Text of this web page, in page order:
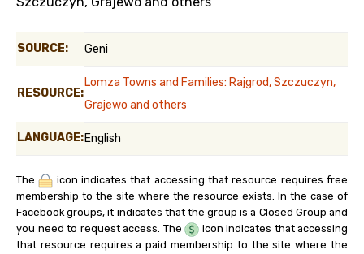
SOURCE: Geni
RESOURCE:
Lomza Towns and Families: Rajgrod, Szczuczyn,
Grajewo and others
LANGUAGE:English
The
icon indicates that accessing that resource requires free
membership to the site where the resource exists. In the case of
Facebook groups, it indicates that the group is a Closed Group and
you need to request access. The
icon indicates that accessing
that resource requires a paid membership to the site where the